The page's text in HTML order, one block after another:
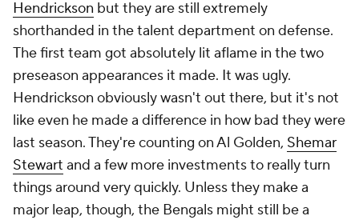
Hendrickson but they are still extremely
shorthanded in the talent department on defense.
The first team got absolutely lit aflame in the two
preseason appearances it made. It was ugly.
Hendrickson obviously wasn't out there, but it's not
like even he made a difference in how bad they were
last season. They're counting on Al Golden, Shemar
Stewart and a few more investments to really turn
things around very quickly. Unless they make a
major leap, though, the Bengals might still be a